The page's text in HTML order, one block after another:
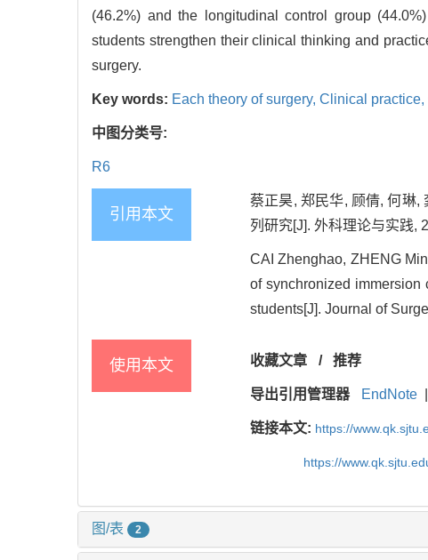
(46.2%) and the longitudinal control group
students strengthen their clinical thinking and
surgery.
Key words: Each theory of surgery, Clinical practice,
中图分类号:
R6
引用本文
蔡正昊, 郑民华, 顾倩, 何琳,
列研究[J]. 外科理论与实践,
CAI Zhenghao, ZHENG
of synchronized immersion
students[J]. Journal of
使用本文 收藏文章 / 推荐
导出引用管理器 EndNote
链接本文: https://
https://
图/表 2